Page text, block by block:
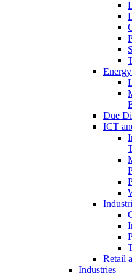
Due
ICT
Retail
Industries